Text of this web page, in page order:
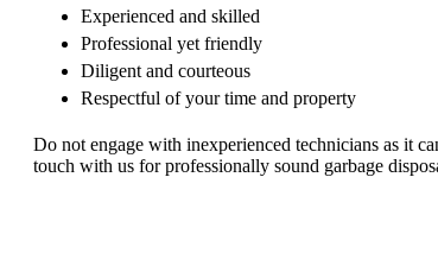
Experienced and skilled
Professional yet friendly
Diligent and courteous
Respectful of your time and property
Do not engage with inexperienced technicians as it
touch with us for professionally sound garbage